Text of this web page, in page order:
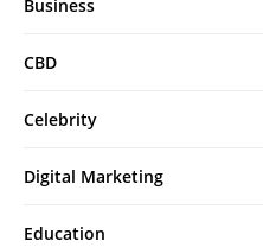
Business
CBD
Celebrity
Digital Marketing
Education